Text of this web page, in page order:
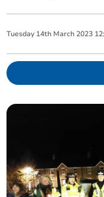
Tuesday 14th March 2023